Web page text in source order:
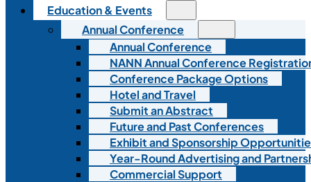
Education & Events
Annual Conference
Annual Conference
NANN Annual Conference
Conference Package Options
Hotel and Travel
Submit an Abstract
Future and Past Conferences
Exhibit and Sponsorship
Year-Round Advertising and
Commercial Support